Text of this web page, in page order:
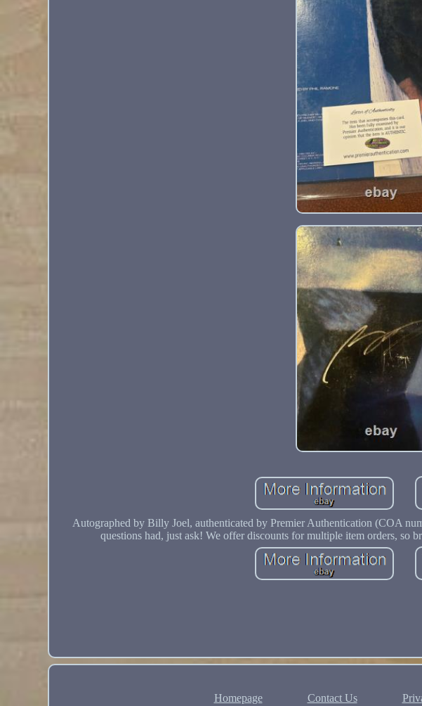
Autographed by Billy Joel, authenticated by Premier Authentication (COA
questions had, just ask! We offer discounts for multiple item orders, so
Homepage Contact Us